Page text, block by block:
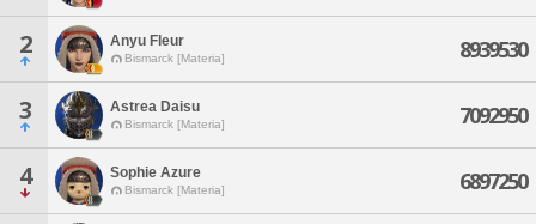
2 Anyu Fleur
Bismarck [Materia] 8939530
3 Astrea Daisu
Bismarck [Materia] 7092950
4 Sophie Azure
Bismarck [Materia] 6897250